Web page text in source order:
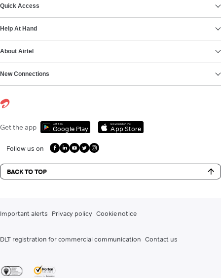
Quick Access
Help At Hand
About Airtel
New Connections
Get the app Get it on
Google Play
Download on the
App Store
Follow us on
BACK TO TOP
Important alerts Privacy policy Cookie notice
DLT registration for commercial communication Contact us